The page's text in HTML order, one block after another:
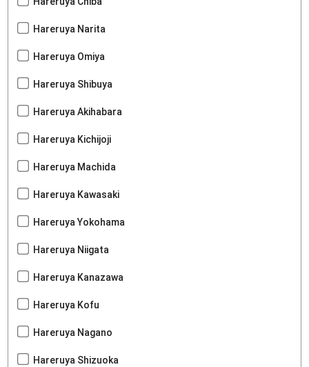
Hareruya Narita
Hareruya Omiya
Hareruya Shibuya
Hareruya Akihabara
Hareruya Kichijoji
Hareruya Machida
Hareruya Kawasaki
Hareruya Yokohama
Hareruya Niigata
Hareruya Kanazawa
Hareruya Kofu
Hareruya Nagano
Hareruya Shizuoka